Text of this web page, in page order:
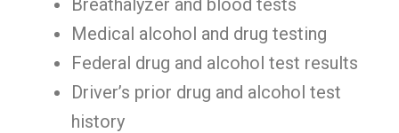
Breathalyzer and blood tests
Medical alcohol and drug testing
Federal drug and alcohol test results
Driver’s prior drug and alcohol test
history